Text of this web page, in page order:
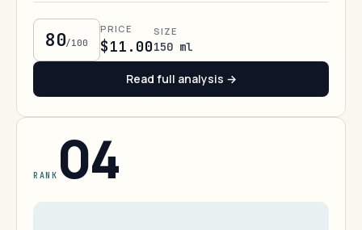
80/100
PRICE
$11.00
SIZE
150 ml
Read full analysis →
RANK 04